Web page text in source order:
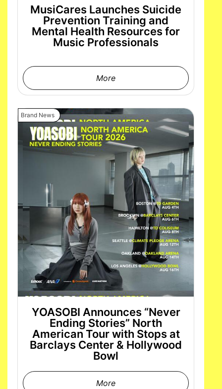
MusiCares Launches Suicide
Prevention Training and
Mental Health Resources for
Music Professionals
More
Brand News
YOASOBI Announces “Never
Ending Stories” North
American Tour with Stops at
Barclays Center & Hollywood
Bowl
More